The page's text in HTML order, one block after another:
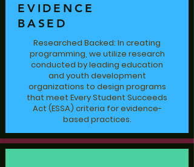
EVIDENCE
BASED
Researched Backed: In creating
programming, we utilize research
conducted by leading education
and youth development
organizations to design programs
that meet Every Student Succeeds
Act (ESSA) criteria for evidence-
based practices.